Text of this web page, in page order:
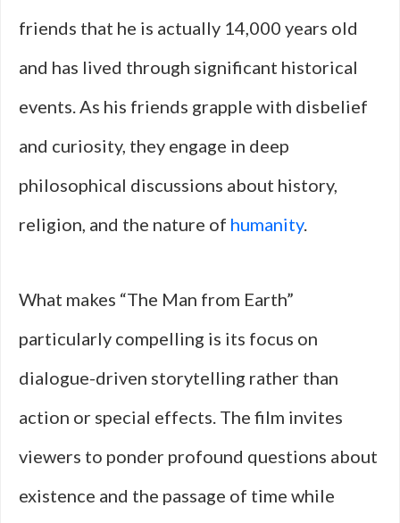
friends that he is actually 14,000 years old
and has lived through significant historical
events. As his friends grapple with disbelief
and curiosity, they engage in deep
philosophical discussions about history,
religion, and the nature of humanity.
What makes “The Man from Earth”
particularly compelling is its focus on
dialogue-driven storytelling rather than
action or special effects. The film invites
viewers to ponder profound questions about
existence and the passage of time while